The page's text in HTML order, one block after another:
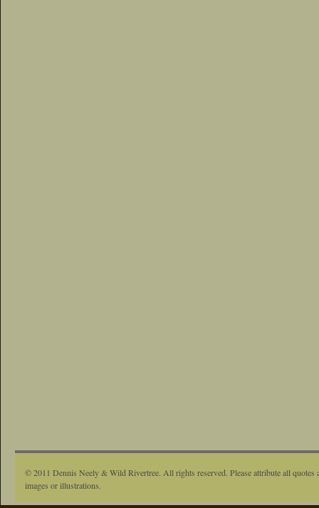
© 2011 Dennis Neely & Wild Rivertree. All rights reserved. Please attribute all quotes
images or illustrations.